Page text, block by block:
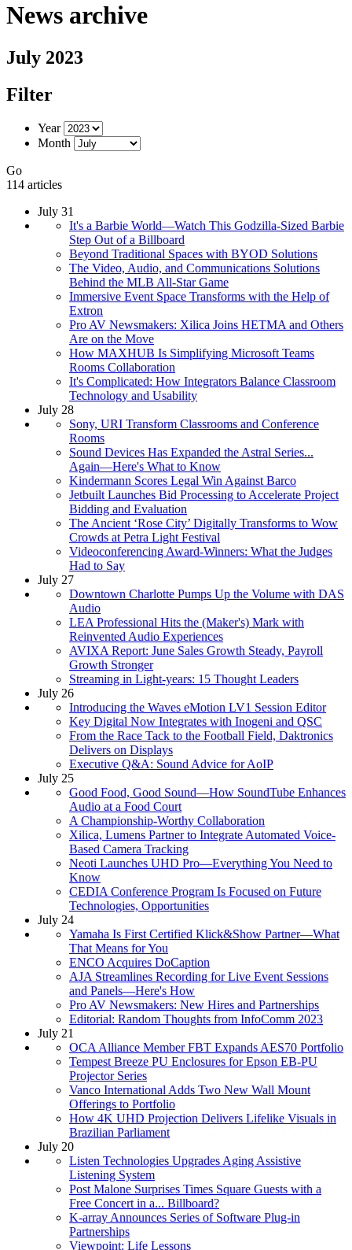
News archive
July 2023
Filter
Year
Month
Go
114 articles
July 31
It's a Barbie World—Watch This Godzilla-Sized Barbie
Step Out of a Billboard
Beyond Traditional Spaces with BYOD Solutions
The Video, Audio, and Communications Solutions
Behind the MLB All-Star Game
Immersive Event Space Transforms with the Help of
Extron
Pro AV Newsmakers: Xilica Joins HETMA and Others
Are on the Move
How MAXHUB Is Simplifying Microsoft Teams
Rooms Collaboration
It's Complicated: How Integrators Balance Classroom
Technology and Usability
July 28
Sony, URI Transform Classrooms and Conference
Rooms
Sound Devices Has Expanded the Astral Series...
Again—Here's What to Know
Kindermann Scores Legal Win Against Barco
Jetbuilt Launches Bid Processing to Accelerate Project
Bidding and Evaluation
The Ancient ‘Rose City’ Digitally Transforms to Wow
Crowds at Petra Light Festival
Videoconferencing Award-Winners: What the Judges
Had to Say
July 27
Downtown Charlotte Pumps Up the Volume with DAS
Audio
LEA Professional Hits the (Maker's) Mark with
Reinvented Audio Experiences
AVIXA Report: June Sales Growth Steady, Payroll
Growth Stronger
Streaming in Light-years: 15 Thought Leaders
July 26
Introducing the Waves eMotion LV1 Session Editor
Key Digital Now Integrates with Inogeni and QSC
From the Race Tack to the Football Field, Daktronics
Delivers on Displays
Executive Q&A: Sound Advice for AoIP
July 25
Good Food, Good Sound—How SoundTube Enhances
Audio at a Food Court
A Championship-Worthy Collaboration
Xilica, Lumens Partner to Integrate Automated Voice-
Based Camera Tracking
Neoti Launches UHD Pro—Everything You Need to
Know
CEDIA Conference Program Is Focused on Future
Technologies, Opportunities
July 24
Yamaha Is First Certified Klick&Show Partner—What
That Means for You
ENCO Acquires DoCaption
AJA Streamlines Recording for Live Event Sessions
and Panels—Here's How
Pro AV Newsmakers: New Hires and Partnerships
Editorial: Random Thoughts from InfoComm 2023
July 21
OCA Alliance Member FBT Expands AES70 Portfolio
Tempest Breeze PU Enclosures for Epson EB-PU
Projector Series
Vanco International Adds Two New Wall Mount
Offerings to Portfolio
How 4K UHD Projection Delivers Lifelike Visuals in
Brazilian Parliament
July 20
Listen Technologies Upgrades Aging Assistive
Listening System
Post Malone Surprises Times Square Guests with a
Free Concert in a... Billboard?
K-array Announces Series of Software Plug-in
Partnerships
Viewpoint: Life Lessons